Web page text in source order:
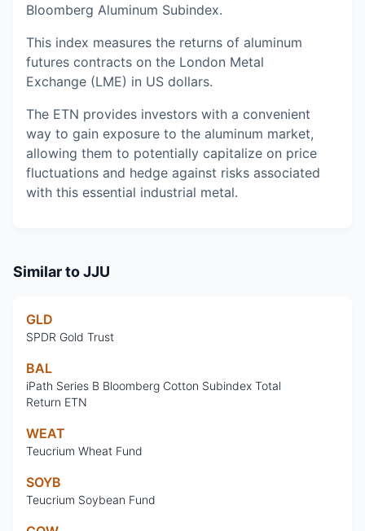
Bloomberg Aluminum Subindex.
This index measures the returns of aluminum
futures contracts on the London Metal
Exchange (LME) in US dollars.
The ETN provides investors with a convenient
way to gain exposure to the aluminum market,
allowing them to potentially capitalize on price
fluctuations and hedge against risks associated
with this essential industrial metal.
Similar toJJU
GLD
SPDR Gold Trust
BAL
iPath Series B Bloomberg Cotton Subindex Total
Return ETN
WEAT
Teucrium Wheat Fund
SOYB
Teucrium Soybean Fund